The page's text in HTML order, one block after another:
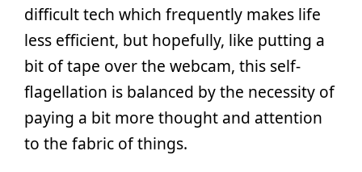
difficult tech which frequently makes life
less efficient, but hopefully, like putting a
bit of tape over the webcam, this self-
flagellation is balanced by the necessity of
paying a bit more thought and attention
to the fabric of things.